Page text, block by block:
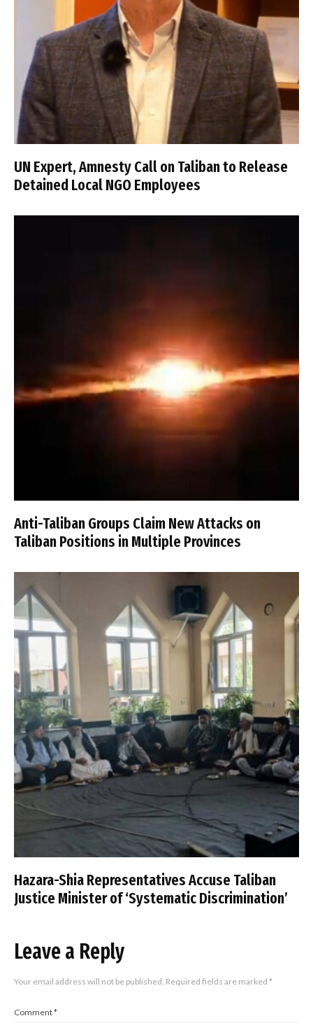
UN Expert, Amnesty Call on Taliban to Release
Detained Local NGO Employees
Anti-Taliban Groups Claim New Attacks on
Taliban Positions in Multiple Provinces
Hazara-Shia Representatives Accuse Taliban
Justice Minister of ‘Systematic Discrimination’
Leave a Reply
Your email address will not be published. Required fields are marked *
Comment*